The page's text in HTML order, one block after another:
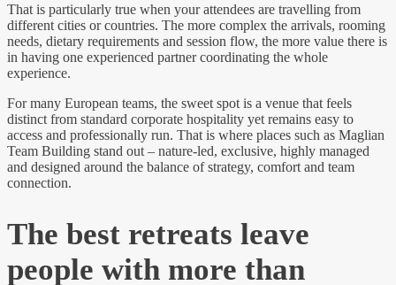
That is particularly true when your attendees are travelling from
different cities or countries. The more complex the arrivals, rooming
needs, dietary requirements and session flow, the more value there is
in having one experienced partner coordinating the whole
experience.
For many European teams, the sweet spot is a venue that feels
distinct from standard corporate hospitality yet remains easy to
access and professionally run. That is where places such as Maglian
Team Building stand out – nature-led, exclusive, highly managed
and designed around the balance of strategy, comfort and team
connection.
The best retreats leave
people with more than